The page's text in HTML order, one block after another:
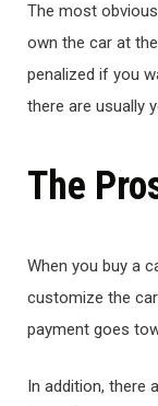
The most
own the car at
penalized if you
there are usually
The
When you buy a
customize the
payment goes
In addition, there